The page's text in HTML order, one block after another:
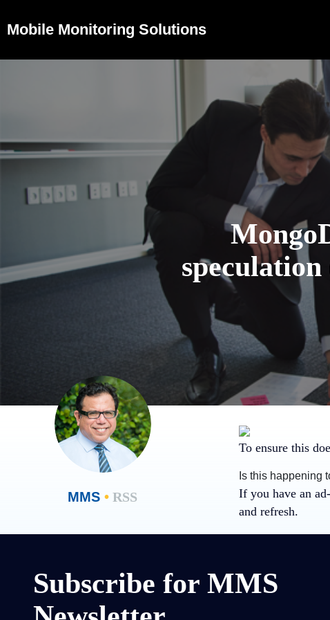
Mobile Monitoring Solutions
MMS •RSS
To ensure this
Is this happening
If you have an
and refresh.
Subscribe for MMS